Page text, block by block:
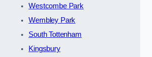
Westcombe Park
Wembley Park
South Tottenham
Kingsbury